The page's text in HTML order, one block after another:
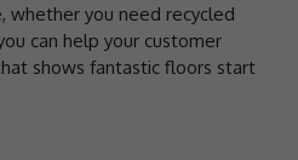
whether you need recycled
can help your customer
shows fantastic floors start